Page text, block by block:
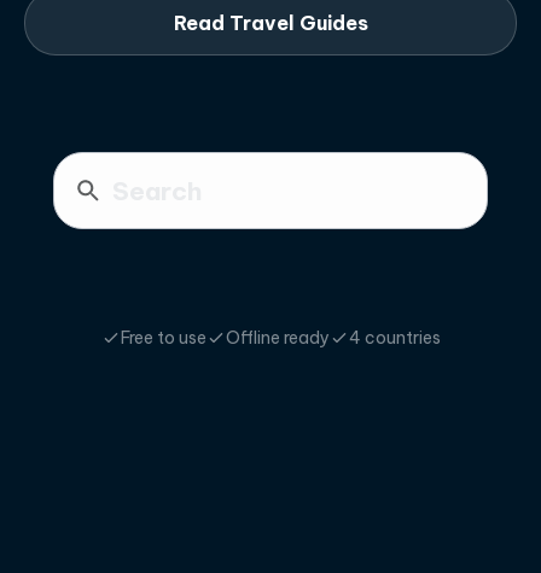
Read Travel Guides
Free to use Offline ready 4 countries